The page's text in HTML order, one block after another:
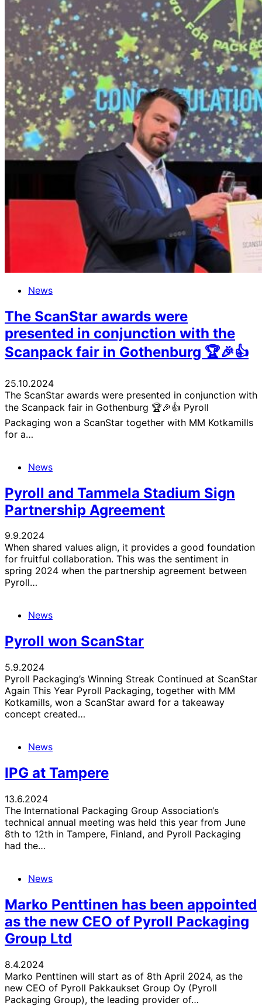
News
The ScanStar awards were
presented in conjunction with the
Scanpack fair in Gothenburg 🏆🎉👍
25.10.2024
The ScanStar awards were presented in conjunction with
the Scanpack fair in Gothenburg 🏆🎉👍 Pyroll
Packaging won a ScanStar together with MM Kotkamills
for a…
News
Pyroll and Tammela Stadium Sign
Partnership Agreement
9.9.2024
When shared values align, it provides a good foundation
for fruitful collaboration. This was the sentiment in
spring 2024 when the partnership agreement between
Pyroll…
News
Pyroll won ScanStar
5.9.2024
Pyroll Packaging’s Winning Streak Continued at ScanStar
Again This Year Pyroll Packaging, together with MM
Kotkamills, won a ScanStar award for a takeaway
concept created…
News
IPG at Tampere
13.6.2024
The International Packaging Group Association‘s
technical annual meeting was held this year from June
8th to 12th in Tampere, Finland, and Pyroll Packaging
had the…
News
Marko Penttinen has been appointed
as the new CEO of Pyroll Packaging
Group Ltd
8.4.2024
Marko Penttinen will start as of 8th April 2024, as the
new CEO of Pyroll Pakkaukset Group Oy (Pyroll
Packaging Group), the leading provider of…